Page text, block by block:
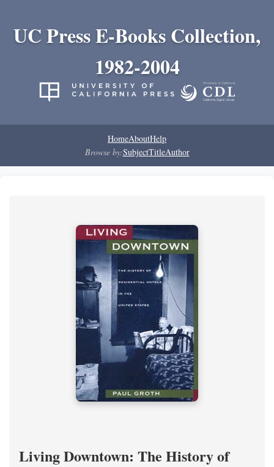
UC Press E-Books Collection,
1982-2004
HomeAboutHelp
Browse by:SubjectTitleAuthor
Living Downtown: The History of